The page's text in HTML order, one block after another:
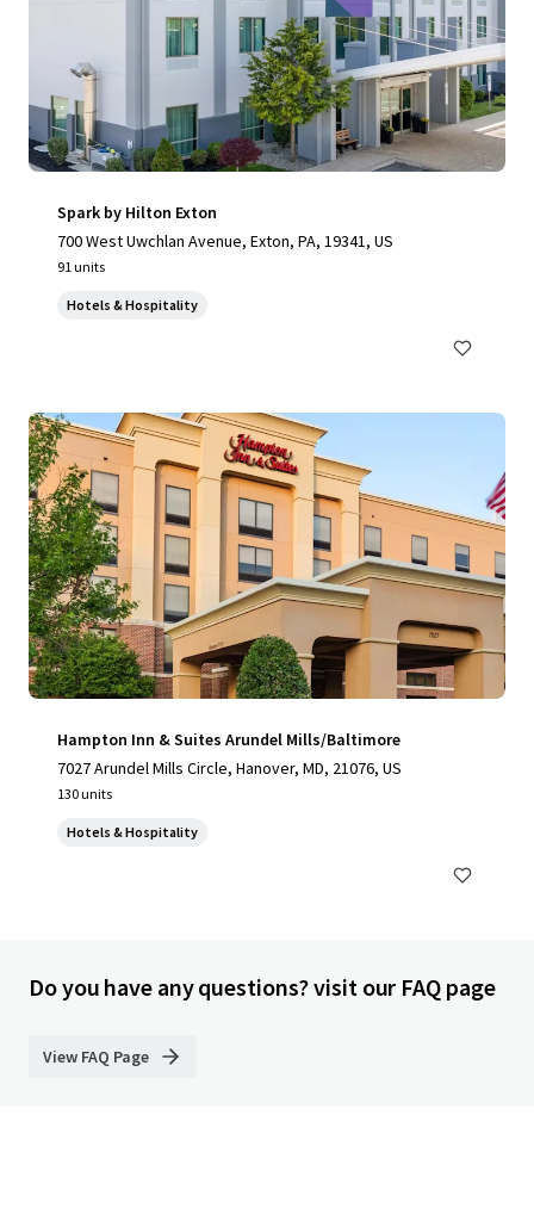
Spark by Hilton Exton
700 West Uwchlan Avenue, Exton, PA, 19341, US
91 units
Hotels & Hospitality
Hampton Inn & Suites Arundel Mills/Baltimore
7027 Arundel Mills Circle, Hanover, MD, 21076, US
130 units
Hotels & Hospitality
Do you have any questions? visit our FAQ page
View FAQ Page